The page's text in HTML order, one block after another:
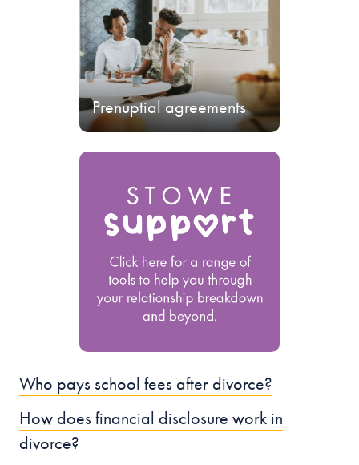
Prenuptial agreements
Who pays school fees after divorce?
How does financial disclosure work in
divorce?